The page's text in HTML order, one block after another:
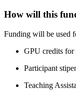
How will this
Funding will be used
GPU credits for
Participant
Teaching